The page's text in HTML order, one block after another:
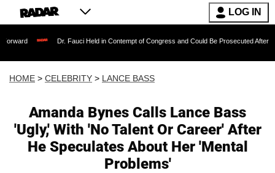
LOG IN
Dr. Fauci Held in Contempt of Congress and Could Be Prosecuted After Invoking the
HOME > CELEBRITY > LANCE BASS
Amanda Bynes Calls Lance Bass
'Ugly,' With 'No Talent Or Career' After
He Speculates About Her 'Mental
Problems'